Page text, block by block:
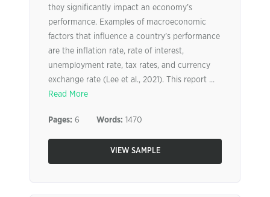
they significantly impact an economy’s
performance. Examples of macroeconomic
factors that influence a country’s performance
are the inflation rate, rate of interest,
unemployment rate, tax rates, and currency
exchange rate (Lee et al., 2021). This report ...
Read More
Pages: 6 Words: 1470
VIEW SAMPLE